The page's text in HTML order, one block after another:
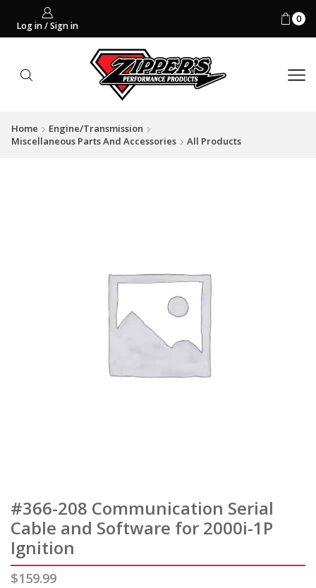
Log in / Sign in
0
Home
Engine/Transmission
Miscellaneous Parts And Accessories
All Products
#366-208 Communication Serial
Cable and Software for 2000i-1P
Ignition
$159.99